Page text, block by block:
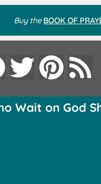
Buy the BOOK OF
Wait on God